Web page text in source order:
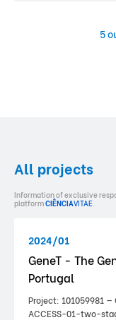
5
All projects
Information of exclusive
platformCIÊNCIAVITAE.
2024/01
GeneT - The
Portugal
Project: 101059981 —
ACCESS-01-two-